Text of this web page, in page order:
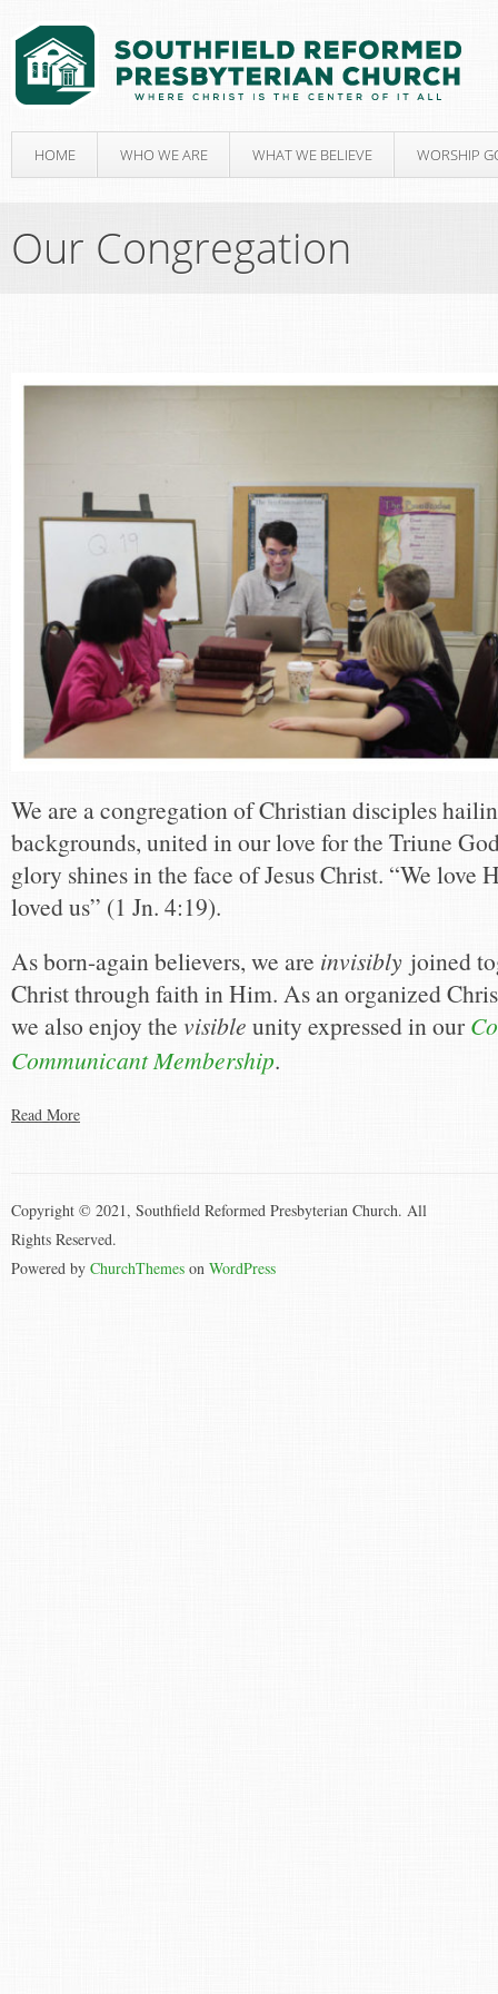
HOME WHO WE ARE WHAT WE BELIEVE WORSHIP
Our Congregation
We are a congregation of Christian disciples
backgrounds, united in our love for the Triune
glory shines in the face of Jesus Christ. “We love
loved us” (1 Jn. 4:19).
As born-again believers, we are invisibly joined
Christ through faith in Him. As an organized
we also enjoy the visible unity expressed in our
Communicant Membership.
Read More
Copyright © 2021, Southfield Reformed Presbyterian Church. All
Rights Reserved.
Powered by ChurchThemes on WordPress